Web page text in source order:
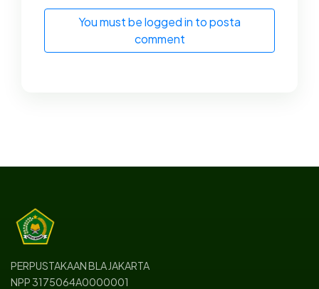
You must be logged in to posta
comment
PERPUSTAKAAN BLA JAKARTA
NPP 3175064A0000001